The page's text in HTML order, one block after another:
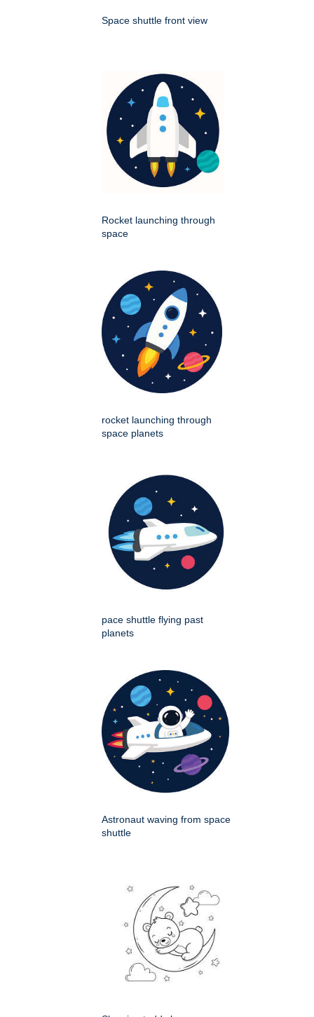
Space shuttle front view
Rocket launching through
space
rocket launching through
space planets
pace shuttle flying past
planets
Astronaut waving from space
shuttle